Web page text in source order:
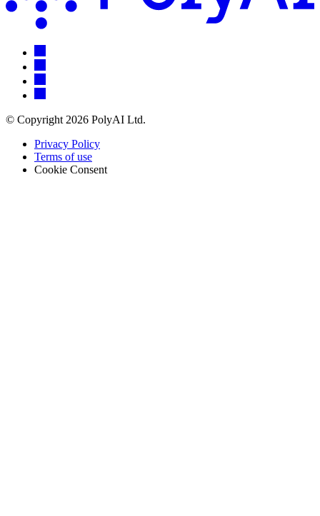
© Copyright 2026 PolyAI Ltd.
Privacy Policy
Terms of use
Cookie Consent